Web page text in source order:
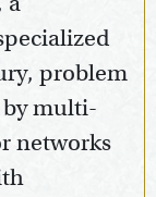
problem
by multi-
networks